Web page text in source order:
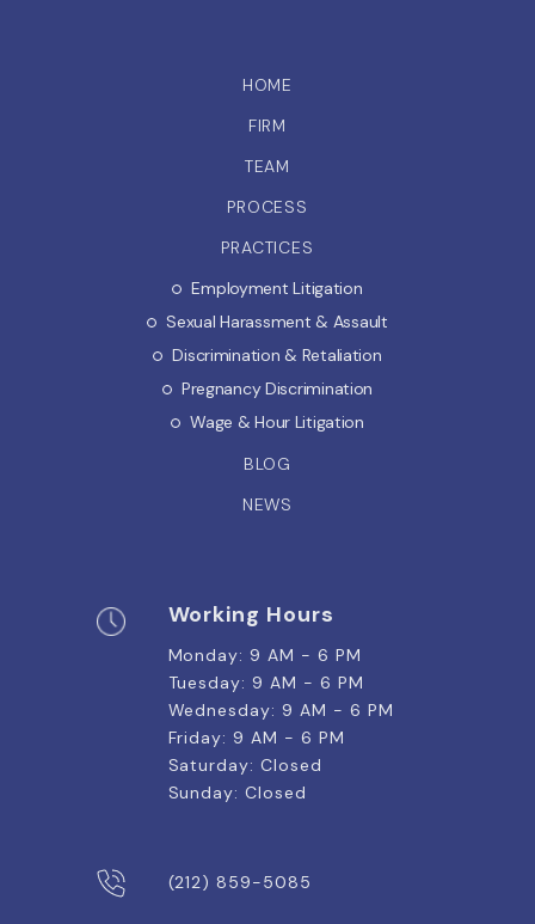
HOME
FIRM
TEAM
PROCESS
PRACTICES
Employment Litigation
Sexual Harassment & Assault
Discrimination & Retaliation
Pregnancy Discrimination
Wage & Hour Litigation
BLOG
NEWS
Working Hours
Monday: 9 AM - 6 PM
Tuesday: 9 AM - 6 PM
Wednesday: 9 AM - 6 PM
Friday: 9 AM - 6 PM
Saturday: Closed
Sunday: Closed
(212) 859-5085